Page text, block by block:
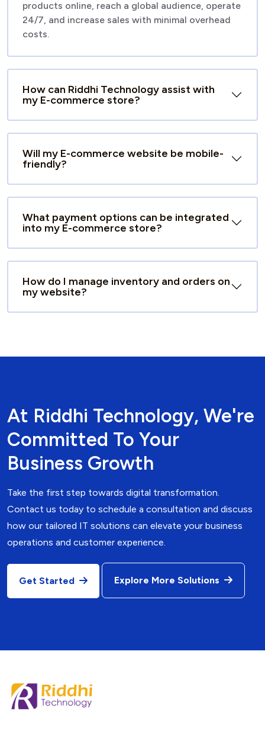
products online, reach a global audience, operate
24/7, and increase sales with minimal overhead
costs.
How can Riddhi Technology assist with
my E-commerce store?
Will my E-commerce website be mobile-
friendly?
What payment options can be integrated
into my E-commerce store?
How do I manage inventory and orders on
my website?
At Riddhi Technology, We're
Committed To Your
Business Growth
Take the first step towards digital transformation.
Contact us today to schedule a consultation and discuss
how our tailored IT solutions can elevate your business
operations and customer experience.
Get Started Explore More Solutions